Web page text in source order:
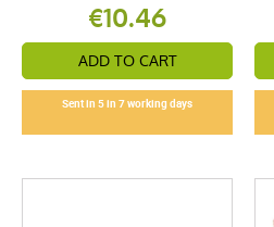
€10.46
ADD TO CART
Sent in 5 in 7 working days